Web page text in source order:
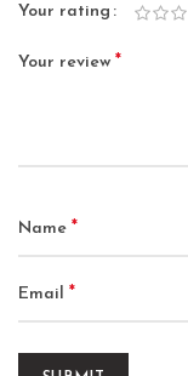
Your rating
Your review *
Name *
Email *